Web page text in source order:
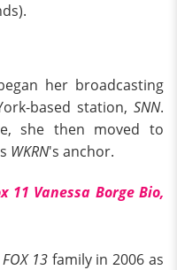
her broadcasting
based station, SNN.
she then moved to
WKRN's anchor.
11 Vanessa Borge Bio,
FOX 13family in 2006 as